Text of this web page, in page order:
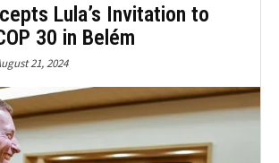
Lula’s Invitation to
30 in Belém
21, 2024